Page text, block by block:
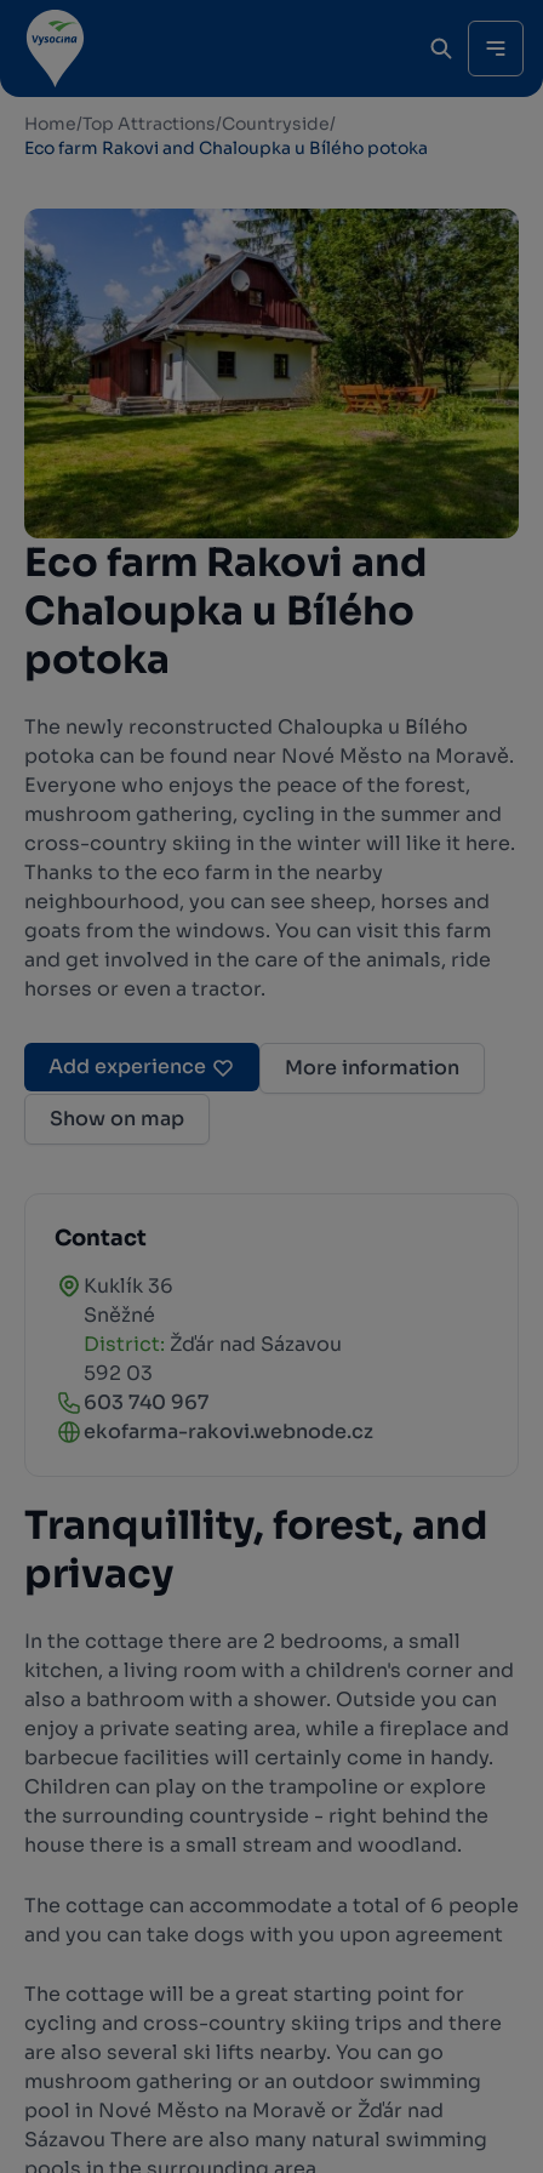
Home/Top Attractions/Countryside/
Eco farm Rakovi and Chaloupka u Bílého potoka
Eco farm Rakovi and
Chaloupka u Bílého
potoka
The newly reconstructed Chaloupka u Bílého
potoka can be found near Nové Město na Moravě.
Everyone who enjoys the peace of the forest,
mushroom gathering, cycling in the summer and
cross-country skiing in the winter will like it here.
Thanks to the eco farm in the nearby
neighbourhood, you can see sheep, horses and
goats from the windows. You can visit this farm
and get involved in the care of the animals, ride
horses or even a tractor.
Add experience
More information
Show on map
Contact
Kuklík 36
Sněžné
District: Žďár nad Sázavou
592 03
603 740 967
ekofarma-rakovi.webnode.cz
Tranquillity, forest, and
privacy
In the cottage there are 2 bedrooms, a small
kitchen, a living room with a children's corner and
also a bathroom with a shower. Outside you can
enjoy a private seating area, while a fireplace and
barbecue facilities will certainly come in handy.
Children can play on the trampoline or explore
the surrounding countryside - right behind the
house there is a small stream and woodland.
The cottage can accommodate a total of 6 people
and you can take dogs with you upon agreement
The cottage will be a great starting point for
cycling and cross-country skiing trips and there
are also several ski lifts nearby. You can go
mushroom gathering or an outdoor swimming
pool in Nové Město na Moravě or Žďár nad
Sázavou There are also many natural swimming